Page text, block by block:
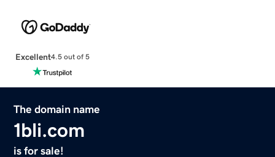
Excellent4.5 out of 5
The domain name
1bli.com
is for sale!